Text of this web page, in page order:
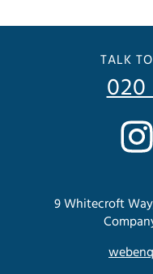
TALK
020
9 Whitecroft